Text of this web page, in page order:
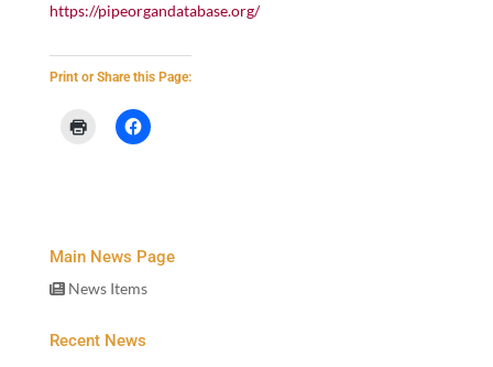
https://​pipeor​gan​data​base​.org/
Print or Share this Page:
Main News Page
News Items
Recent News